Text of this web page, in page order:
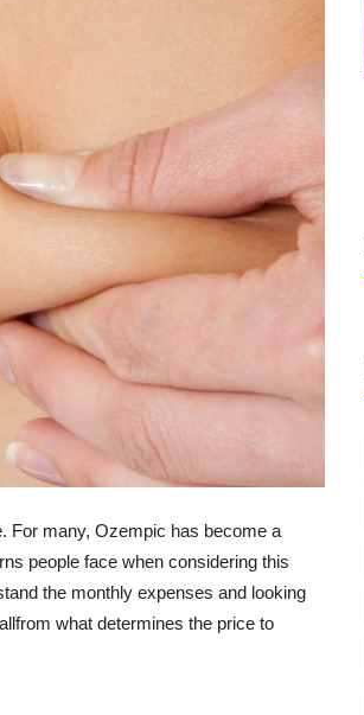
For many, Ozempic has become a
people face when considering this
the monthly expenses and looking
what determines the price to